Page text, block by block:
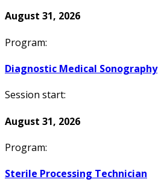
August 31, 2026
Program:
Diagnostic Medical Sonography
Session start:
August 31, 2026
Program:
Sterile Processing Technician